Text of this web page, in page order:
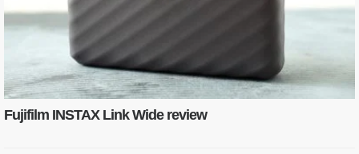
Fujifilm INSTAX Link Wide review